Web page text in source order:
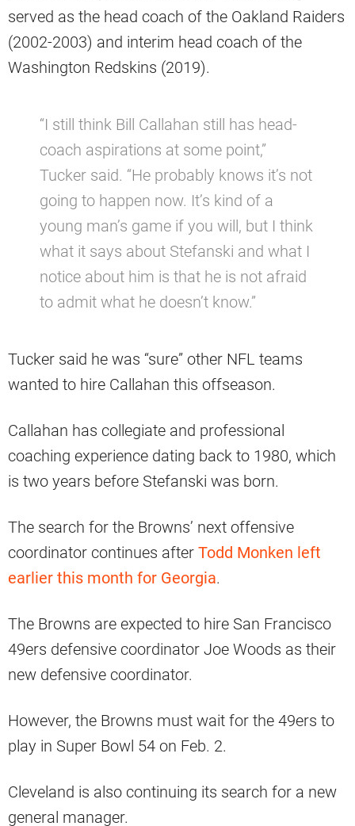
served as the head coach of the Oakland Raiders
(2002-2003) and interim head coach of the
Washington Redskins (2019).
“I still think Bill Callahan still has head-
coach aspirations at some point,”
Tucker said. “He probably knows it’s not
going to happen now. It’s kind of a
young man’s game if you will, but I think
what it says about Stefanski and what I
notice about him is that he is not afraid
to admit what he doesn’t know.”
Tucker said he was “sure” other NFL teams
wanted to hire Callahan this offseason.
Callahan has collegiate and professional
coaching experience dating back to 1980, which
is two years before Stefanski was born.
The search for the Browns’ next offensive
coordinator continues after Todd Monken left
earlier this month for Georgia.
The Browns are expected to hire San Francisco
49ers defensive coordinator Joe Woods as their
new defensive coordinator.
However, the Browns must wait for the 49ers to
play in Super Bowl 54 on Feb. 2.
Cleveland is also continuing its search for a new
general manager.